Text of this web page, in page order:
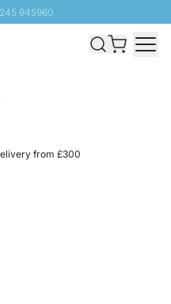
945960
from £300
from £300